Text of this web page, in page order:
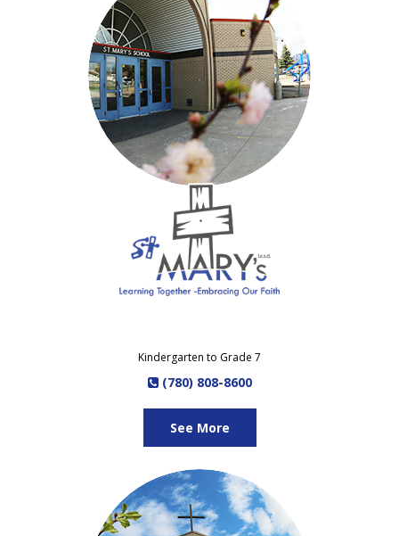
Kindergarten to Grade 7
(780) 808-8600
See More